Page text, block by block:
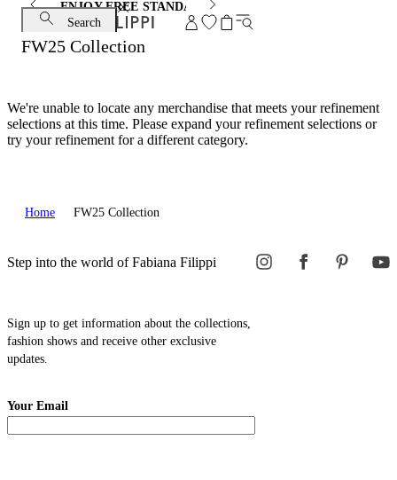
ENJOY FREE STANDARD SHIPPING AND EXCHANGE
Search
FW25 Collection
We're unable to locate any merchandise that meets your refinement
selections at this time. Please expand your refinement selections or
try your refinement for a different category.
Home FW25 Collection
Step into the world of Fabiana Filippi
Sign up to get information about the collections,
fashion shows and receive other exclusive
updates.
Your Email